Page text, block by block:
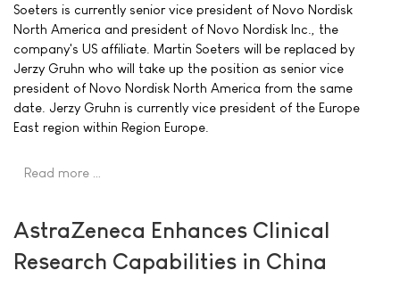
Soeters is currently senior vice president of Novo Nordisk
North America and president of Novo Nordisk Inc., the
company's US affiliate. Martin Soeters will be replaced by
Jerzy Gruhn who will take up the position as senior vice
president of Novo Nordisk North America from the same
date. Jerzy Gruhn is currently vice president of the Europe
East region within Region Europe.
Read more …
AstraZeneca Enhances Clinical
Research Capabilities in China